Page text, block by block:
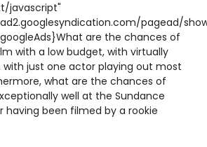
javascript"
pagead/
are the chances of
with a low budget, with virtually
with just one actor playing out most
what are the chances of
well at the Sundance
having been filmed by a rookie